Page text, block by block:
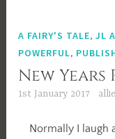
A FAIRY'S TALE,JL
POWERFUL,
New
1st January 2017
Normally I laugh